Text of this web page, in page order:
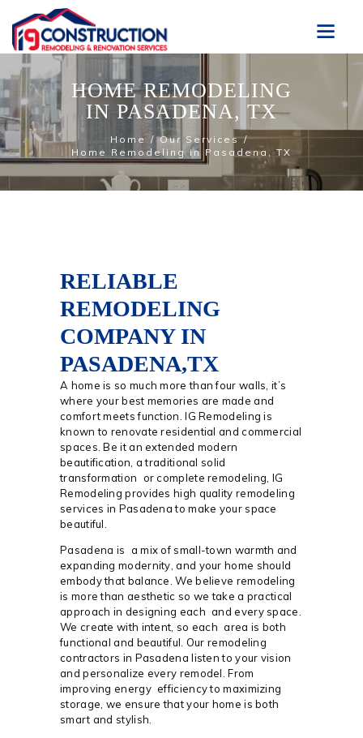
HOME REMODELING
IN PASADENA, TX
Home
Our Services
Home Remodeling in Pasadena, TX
RELIABLE
REMODELING
COMPANY IN
PASADENA,TX
A home is so much more than four walls, it’s
where your best memories are made and
comfort meets function. IG Remodeling is
known to renovate residential and commercial
spaces. Be it an extended modern
beautification, a traditional solid
transformation or complete remodeling, IG
Remodeling provides high quality remodeling
services in Pasadena to make your space
beautiful.
Pasadena is a mix of small-town warmth and
expanding modernity, and your home should
embody that balance. We believe remodeling
is more than aesthetic so we take a practical
approach in designing each and every space.
We create with intent, so each area is both
functional and beautiful. Our remodeling
contractors in Pasadena listen to your vision
and personalize every remodel. From
improving energy efficiency to maximizing
storage, we ensure that your home is both
smart and stylish.